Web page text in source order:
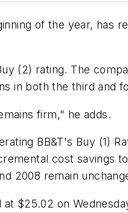
of the year, has
(2) rating. The
in both the third and
firm," he adds.
BB&T's Buy (1)
cost savings
2008 remain
$25.02 on